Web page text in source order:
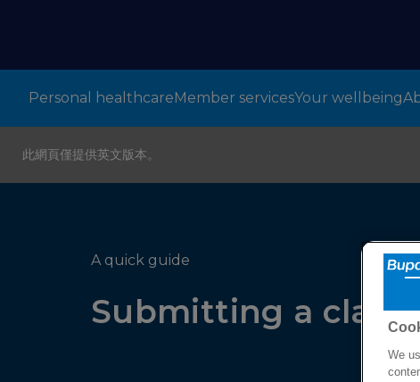
Personal healthcareMember servicesYour wellbeing
此網頁僅提供英文版本。
A quick guide
Submitting a claim
We